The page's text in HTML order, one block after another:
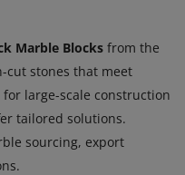
Marble Blocks from the
cut stones that meet
large-scale construction
tailored solutions.
sourcing, export